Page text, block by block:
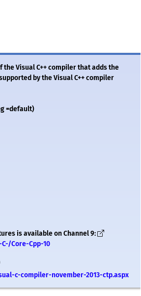
the Visual C++ compiler that adds the
by the Visual C++ compiler
=default)
is available on Channel 9:
Core-Cpp-10
c-compiler-november-2013-ctp.aspx